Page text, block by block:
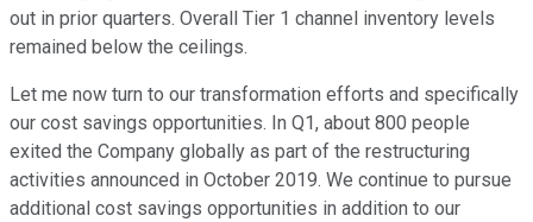
out in prior quarters. Overall Tier 1 channel inventory levels
remained below the ceilings.
Let me now turn to our transformation efforts and specifically
our cost savings opportunities. In Q1, about 800 people
exited the Company globally as part of the restructuring
activities announced in October 2019. We continue to pursue
additional cost savings opportunities in addition to our